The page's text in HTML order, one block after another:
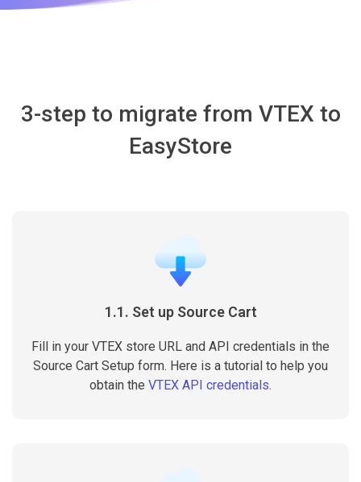
3-step to migrate from VTEX to
EasyStore
1.1. Set up Source Cart
Fill in your VTEX store URL and API credentials in the
Source Cart Setup form. Here is a tutorial to help you
obtain the VTEX API credentials.